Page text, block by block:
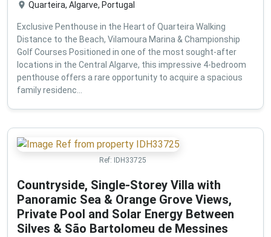
Quarteira, Algarve, Portugal
Exclusive Penthouse in the Heart of Quarteira Walking
Distance to the Beach, Vilamoura Marina & Championship
Golf Courses Positioned in one of the most sought-after
locations in the Central Algarve, this impressive 4-bedroom
penthouse offers a rare opportunity to acquire a spacious
family residenc...
Ref: IDH33725
Countryside, Single-Storey Villa with
Panoramic Sea & Orange Grove Views,
Private Pool and Solar Energy Between
Silves & São Bartolomeu de Messines